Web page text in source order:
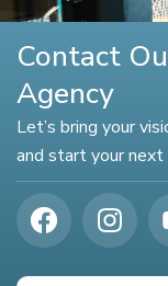
Contact
Agency
Let’s bring your
and start your